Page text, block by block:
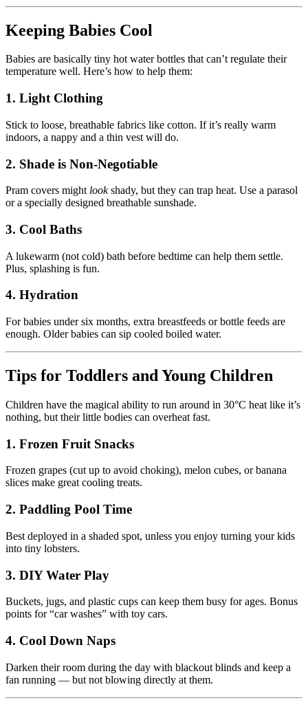
Keeping Babies Cool
Babies are basically tiny hot water bottles that can’t regulate their
temperature well. Here’s how to help them:
1. Light Clothing
Stick to loose, breathable fabrics like cotton. If it’s really warm
indoors, a nappy and a thin vest will do.
2. Shade is Non-Negotiable
Pram covers might lookshady, but they can trap heat. Use a parasol
or a specially designed breathable sunshade.
3. Cool Baths
A lukewarm (not cold) bath before bedtime can help them settle.
Plus, splashing is fun.
4. Hydration
For babies under six months, extra breastfeeds or bottle feeds are
enough. Older babies can sip cooled boiled water.
Tips for Toddlers and Young Children
Children have the magical ability to run around in 30°C heat like it’s
nothing, but their little bodies can overheat fast.
1. Frozen Fruit Snacks
Frozen grapes (cut up to avoid choking), melon cubes, or banana
slices make great cooling treats.
2. Paddling Pool Time
Best deployed in a shaded spot, unless you enjoy turning your kids
into tiny lobsters.
3. DIY Water Play
Buckets, jugs, and plastic cups can keep them busy for ages. Bonus
points for “car washes” with toy cars.
4. Cool Down Naps
Darken their room during the day with blackout blinds and keep a
fan running — but not blowing directly at them.